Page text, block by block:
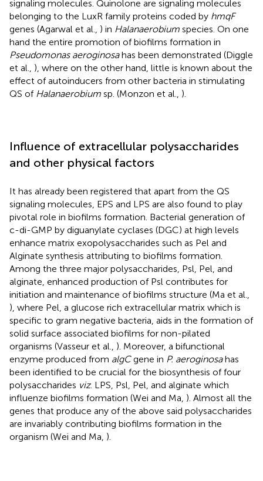
signaling molecules. Quinolone are signaling molecules
belonging to the LuxR family proteins coded by hmqF
genes (Agarwal et al., ) in Halanaerobium species. On one
hand the entire promotion of biofilms formation in
Pseudomonas aeroginosahas been demonstrated (Diggle
et al., ), where on the other hand, little is known about the
effect of autoinducers from other bacteria in stimulating
QS of Halanaerobium sp. (Monzon et al., ).
Influence of extracellular polysaccharides
and other physical factors
It has already been registered that apart from the QS
signaling molecules, EPS and LPS are also found to play
pivotal role in biofilms formation. Bacterial generation of
c-di-GMP by diguanylate cyclases (DGC) at high levels
enhance matrix exopolysaccharides such as Pel and
Alginate synthesis attributing to biofilms formation.
Among the three major polysaccharides, Psl, Pel, and
alginate, enhanced production of Psl contributes for
initiation and maintenance of biofilms structure (Ma et al.,
), where Pel, a glucose rich extracellular matrix which is
specific to gram negative bacteria, aids in the formation of
solid surface associated biofilms for non-pilated
organisms (Vasseur et al., ). Moreover, a bifunctional
enzyme produced from algCgene in P. aeroginosahas
been identified to be crucial for the biosynthesis of four
polysaccharides viz. LPS, Psl, Pel, and alginate which
influenze biofilms formation (Wei and Ma, ). Almost all the
genes that produce any of the above said polysaccharides
are invariably contributing biofilms formation in the
organism (Wei and Ma, ).